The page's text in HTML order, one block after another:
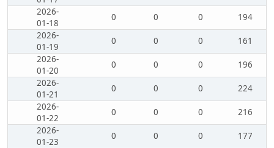
2026-
01-18
0 0 0
194
2026-
01-19
0 0 0
161
2026-
01-20
0 0 0
196
2026-
01-21
0 0 0
224
2026-
01-22
0 0 0
216
2026-
01-23
0 0 0
177